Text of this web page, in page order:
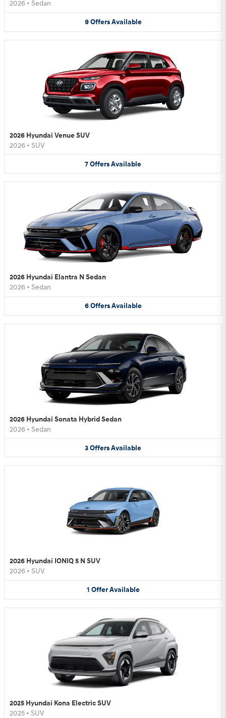
2026 • Sedan
9 Offers Available
2026 Hyundai Venue SUV
2026 • SUV
7OffersAvailable
2026 Hyundai Elantra N Sedan
2026 • Sedan
6 Offers Available
2026 Hyundai Sonata Hybrid Sedan
2026 • Sedan
3OffersAvailable
2026 Hyundai IONIQ 5 N SUV
2026 • SUV
1 Offer Available
2025 Hyundai Kona Electric SUV
2025 • SUV